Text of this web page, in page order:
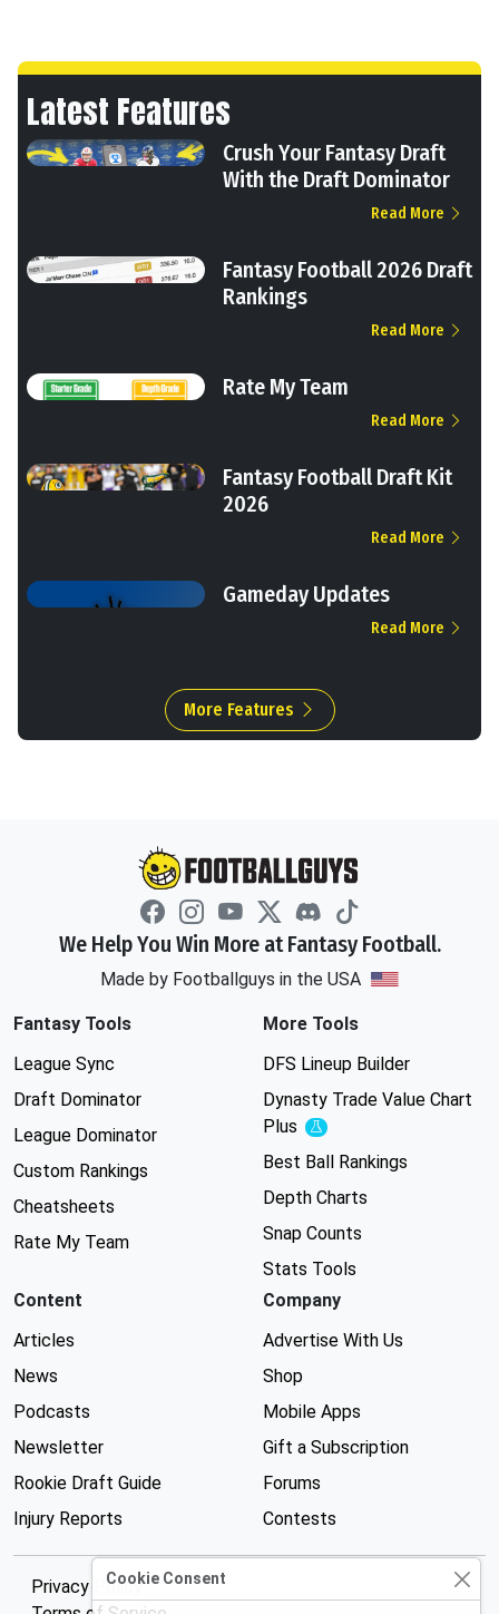
Latest Features
Crush Your Fantasy Draft
With the Draft Dominator
Read More
Fantasy Football 2026 Draft
Rankings
Read More
Rate My Team
Read More
Fantasy Football Draft Kit
2026
Read More
Gameday Updates
Read More
More Features
We Help You Win More at Fantasy Football.
Made by Footballguys in the USA
Fantasy Tools
League Sync
Draft Dominator
League Dominator
Custom Rankings
Cheatsheets
Rate My Team
More Tools
DFS Lineup Builder
Dynasty Trade Value Chart
Plus
Experimental
Best Ball Rankings
Depth Charts
Snap Counts
Stats Tools
Content
Articles
News
Podcasts
Newsletter
Rookie Draft Guide
Injury Reports
Company
Advertise With Us
Shop
Mobile Apps
Gift a Subscription
Forums
Contests
Privacy PolicyCookie Consent